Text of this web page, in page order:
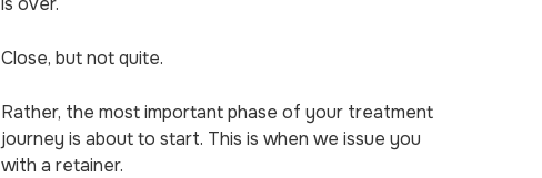
Close, but not quite.
Rather, the most important phase of your treatment
journey is about to start. This is when we issue you
with a retainer.